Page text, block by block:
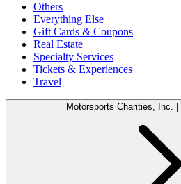
Others
Everything Else
Gift Cards & Coupons
Real Estate
Specialty Services
Tickets & Experiences
Travel
Motorsports Charities, Inc.